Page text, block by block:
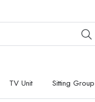
TV Unit Sitting Group